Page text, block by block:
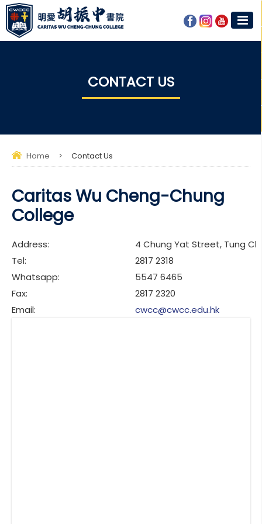
CONTACT US
Home > Contact Us
Caritas Wu Cheng-Chung
College
Address:
4 Chung Yat Street, Tung
Tel:
2817 2318
Whatsapp:
5547 6465
Fax:
2817 2320
Email:
cwcc@cwcc.edu.hk